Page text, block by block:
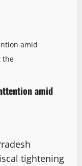
amid
the
amid
tightening